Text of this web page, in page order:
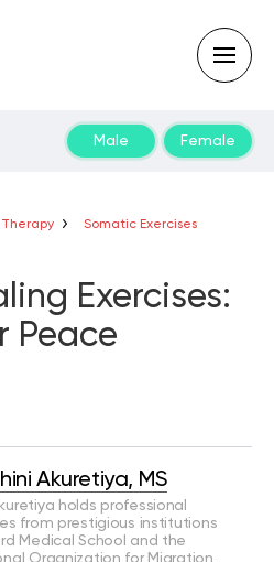
Male Female
Therapy Somatic Exercises
Exercises:
Peace
Akuretiya, MS
holds professional
from prestigious institutions
Medical School and the
Organization for Migration,